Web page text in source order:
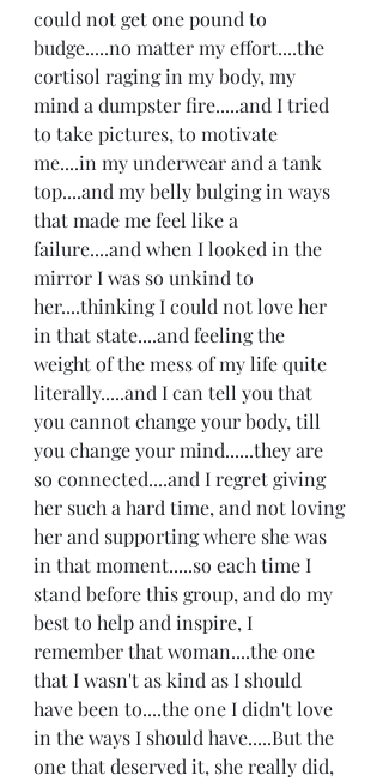
could not get one pound to
budge.....no matter my effort....the
cortisol raging in my body, my
mind a dumpster fire.....and I tried
to take pictures, to motivate
me....in my underwear and a tank
top....and my belly bulging in ways
that made me feel like a
failure....and when I looked in the
mirror I was so unkind to
her....thinking I could not love her
in that state....and feeling the
weight of the mess of my life quite
literally.....and I can tell you that
you cannot change your body, till
you change your mind......they are
so connected....and I regret giving
her such a hard time, and not loving
her and supporting where she was
in that moment.....so each time I
stand before this group, and do my
best to help and inspire, I
remember that woman....the one
that I wasn't as kind as I should
have been to....the one I didn't love
in the ways I should have.....But the
one that deserved it, she really did,